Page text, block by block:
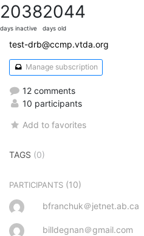
2038
days inactive
2044
days old
test-drb@ccmp.vtda.org
Manage subscription
12 comments
10 participants
Add to favorites
TAGS (0)
PARTICIPANTS (10)
bfranchuk＠jetnet.ab.ca
billdegnan＠gmail.com